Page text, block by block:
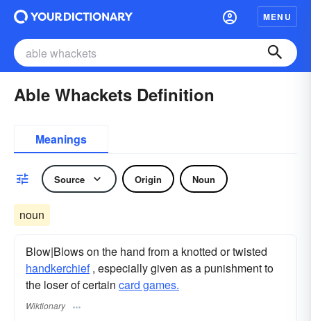
MENU
Able Whackets Definition
Meanings
Source Origin Noun
noun
Blow|Blows on the hand from a knotted or twisted
handkerchief, especially given as a punishment to
the loser of certain card games.
Wiktionary